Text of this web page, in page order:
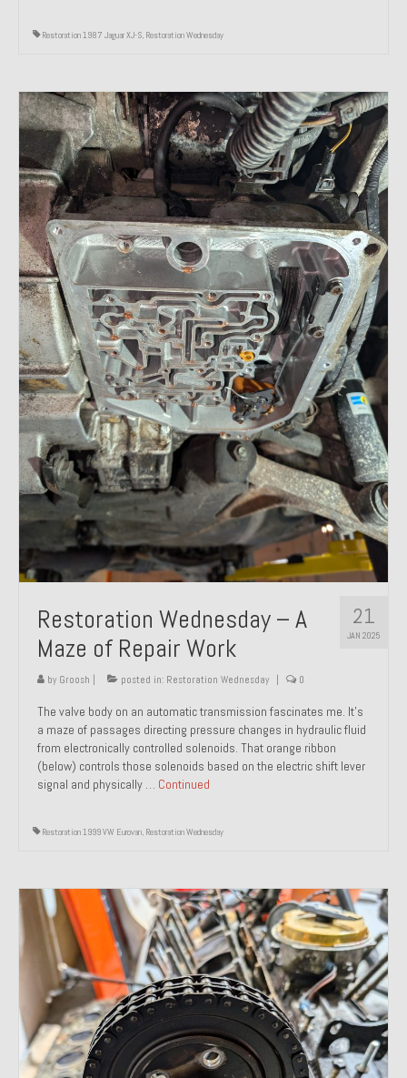
Restoration 1987 Jaguar XJ-S, Restoration Wednesday
21
JAN 2025
Restoration Wednesday – A
Maze of Repair Work
by Groosh | posted in: Restoration Wednesday | 0
The valve body on an automatic transmission fascinates me. It’s
a maze of passages directing pressure changes in hydraulic fluid
from electronically controlled solenoids. That orange ribbon
(below) controls those solenoids based on the electric shift lever
signal and physically … Continued
Restoration 1999 VW Eurovan, Restoration Wednesday